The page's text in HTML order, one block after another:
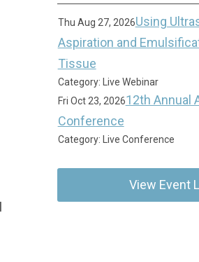
Thu Aug 27, 2026Using
Aspiration and
Tissue
Category: Live Webinar
Fri Oct 23, 202612th Annual
Conference
Category: Live Conference
View Event